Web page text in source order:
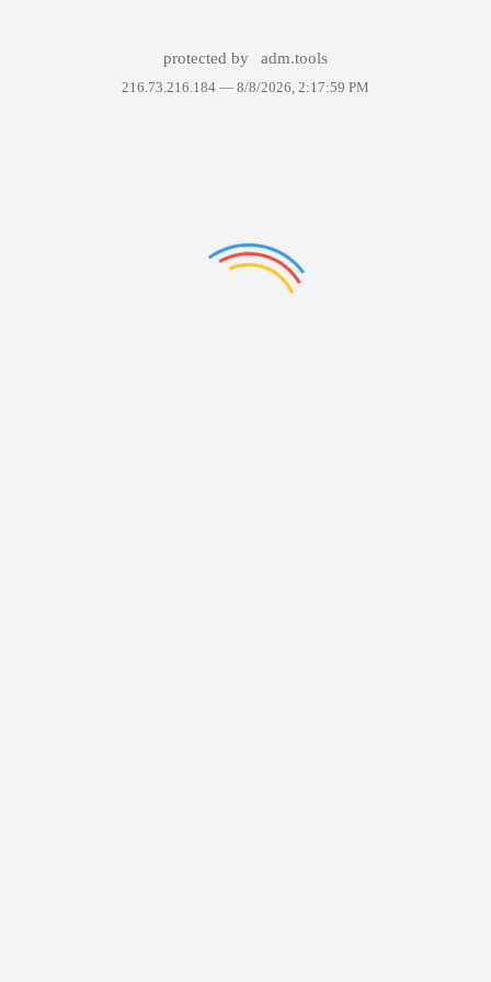
protected by adm.tools
216.73.216.184 — 8/8/2026, 2:17:59 PM